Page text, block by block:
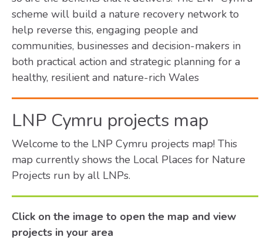
scheme will build a nature recovery network to
help reverse this, engaging people and
communities, businesses and decision-makers in
both practical action and strategic planning for a
healthy, resilient and nature-rich Wales
LNP Cymru projects map
Welcome to the LNP Cymru projects map! This
map currently shows the Local Places for Nature
Projects run by all LNPs.
Click on the image to open the map and view
projects in your area